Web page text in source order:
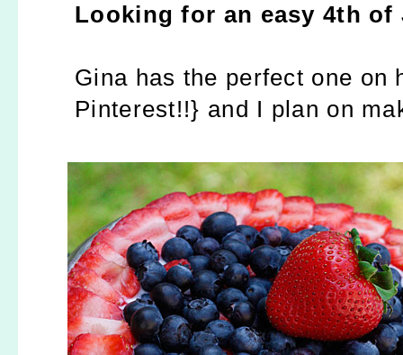
Looking for an easy 4th
Gina has the perfect one on
Pinterest!!} and I plan on